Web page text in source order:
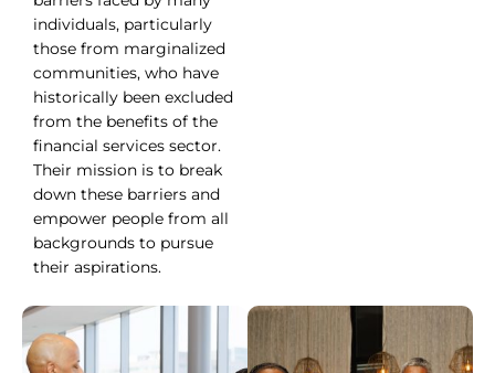
individuals, particularly
those from marginalized
communities, who have
historically been excluded
from the benefits of the
financial services sector.
Their mission is to break
down these barriers and
empower people from all
backgrounds to pursue
their aspirations.